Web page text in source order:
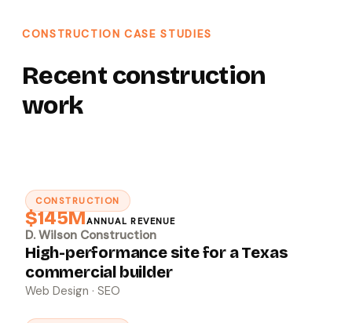
CONSTRUCTION CASE STUDIES
Recent construction
work
CONSTRUCTION
$145MANNUAL REVENUE
D. Wilson Construction
High-performance site for a Texas
commercial builder
Web Design · SEO